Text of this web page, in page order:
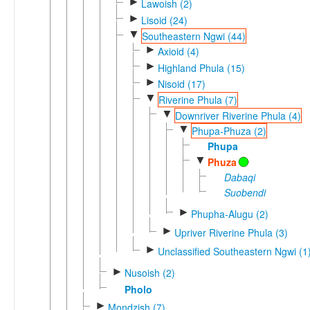
Lawoish (2)
► Lisoid (24)
▼ Southeastern Ngwi (44)
► Axioid (4)
► Highland Phula (15)
► Nisoid (17)
▼ Riverine Phula (7)
▼ Downriver Riverine Phula (4)
▼ Phupa-Phuza (2)
Phupa
▼ Phuza
Dabaqi
Suobendi
► Phupha-Alugu (2)
► Upriver Riverine Phula (3)
► Unclassified Southeastern Ngwi
► Nusoish (2)
Pholo
►